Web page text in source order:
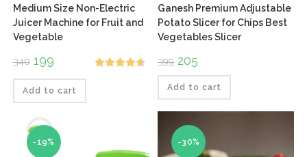
Medium Size Non-Electric
Juicer Machine for Fruit and
Vegetable
340 Original
price
was:
₹340.
199Current
price
is:
₹199.
Add to cart
Ganesh Premium Adjustable
Potato Slicer for Chips Best
Vegetables Slicer
399 Original
price
was:
₹399.
205
is:
₹205.
Add to cart
-19% -30%